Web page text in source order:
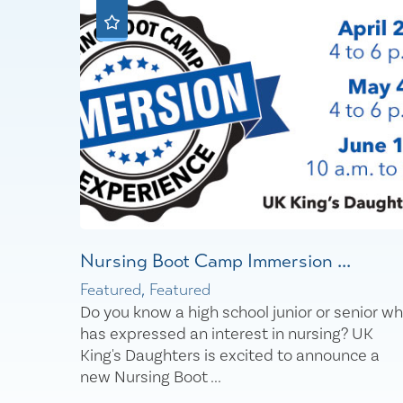
Nursing Boot Camp Immersion ...
Featured, Featured
Do you know a high school junior or senior
has expressed an interest in nursing? UK
King's Daughters is excited to announce a
new Nursing Boot ...